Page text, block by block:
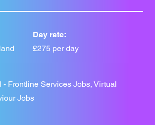
Day rate:
£275 per day
- Frontline Services Jobs, Virtual
Jobs